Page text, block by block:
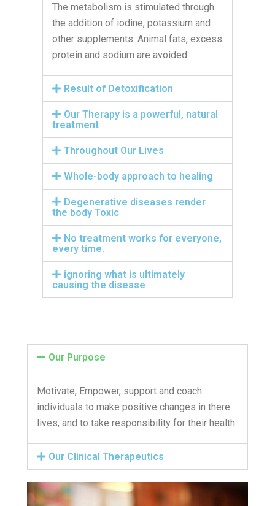
The metabolism is stimulated through
the addition of iodine, potassium and
other supplements. Animal fats, excess
protein and sodium are avoided.
Result of Detoxification
Our Therapy is a powerful, natural
treatment
Throughout Our Lives
Whole-body approach to healing
Degenerative diseases render
the body Toxic
No treatment works for everyone,
every time.
ignoring what is ultimately
causing the disease
Our Purpose
Motivate, Empower, support and coach
individuals to make positive changes in there
lives, and to take responsibility for their health.
Our Clinical Therapeutics